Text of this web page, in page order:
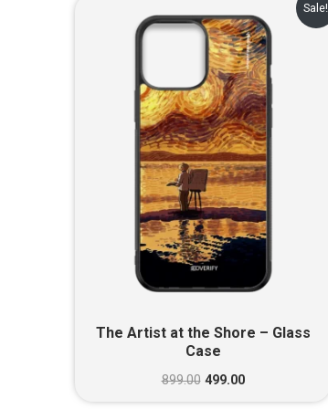
Sale!
The Artist at the Shore – Glass
Case
899.00
price
was:
₹899.00.
499.00
price
is:
₹499.00.